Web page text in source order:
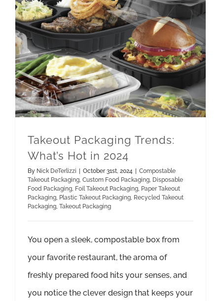
Takeout Packaging Trends:
What’s Hot in 2024
By Nick DeTerlizzi October 31st, 2024
Compostable
Takeout Packaging, Custom Food Packaging, Disposable
Food Packaging, Foil Takeout Packaging, Paper Takeout
Packaging, Plastic Takeout Packaging, Recycled Takeout
Packaging, Takeout Packaging
You open a sleek, compostable box from
your favorite restaurant, the aroma of
freshly prepared food hits your senses, and
you notice the clever design that keeps your